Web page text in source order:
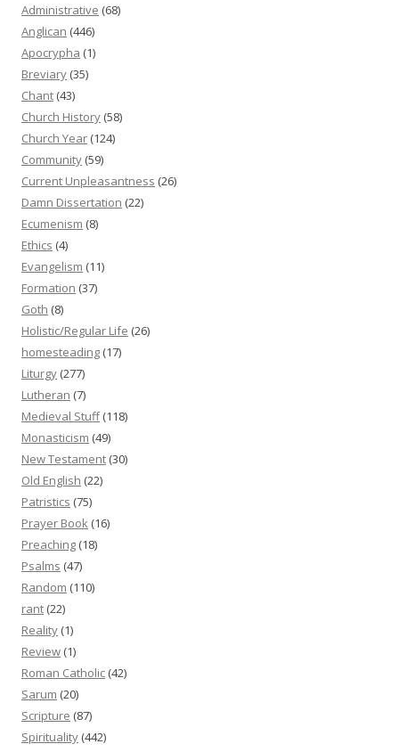
Administrative (68)
Anglican (446)
Apocrypha (1)
Breviary (35)
Chant (43)
Church History (58)
Church Year (124)
Community (59)
Current Unpleasantness (26)
Damn Dissertation (22)
Ecumenism (8)
Ethics (4)
Evangelism (11)
Formation (37)
Goth (8)
Holistic/Regular Life (26)
homesteading (17)
Liturgy (277)
Lutheran (7)
Medieval Stuff(118)
Monasticism (49)
New Testament (30)
Old English (22)
Patristics (75)
Prayer Book (16)
Preaching (18)
Psalms (47)
Random (110)
rant (22)
Reality (1)
Review (1)
Roman Catholic (42)
Sarum (20)
Scripture (87)
Spirituality (442)